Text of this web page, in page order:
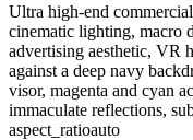
Ultra high-end
cinematic lighting, macro
advertising aesthetic, VR
against a deep navy
visor, magenta and cyan
immaculate reflections,
aspect_ratioauto